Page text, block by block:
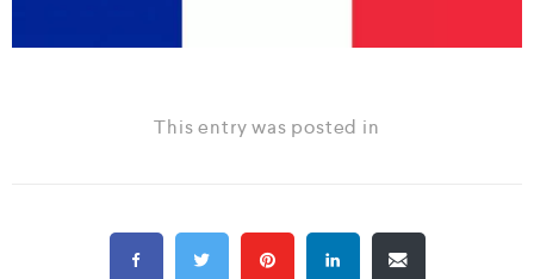
This entry was posted in